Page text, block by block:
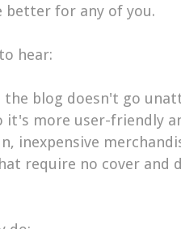
better for any of you.
hear:
blog doesn't go
it's more user-friendly
inexpensive
require no cover and